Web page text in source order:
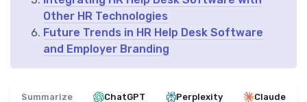
Other HR Technologies
Future Trends in HR Help Desk Software
and Employer Branding
Summarize ChatGPT Perplexity Claude